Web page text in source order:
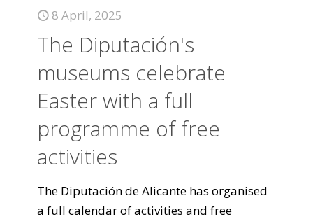
8 April, 2025
The Diputación's
museums celebrate
Easter with a full
programme of free
activities
The Diputación de Alicante has organised
a full calendar of activities and free